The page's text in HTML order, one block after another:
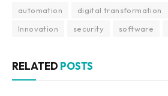
automation digital transformation
Innovation
security software
RELATED POSTS